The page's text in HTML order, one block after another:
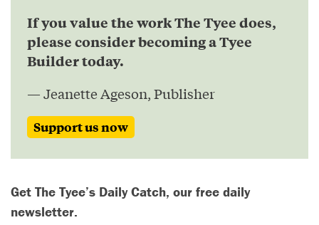
If you value the work The Tyee does,
please consider becoming a Tyee
Builder today.
— Jeanette Ageson, Publisher
Support us now
Get The Tyee’s Daily Catch, our free daily
newsletter.